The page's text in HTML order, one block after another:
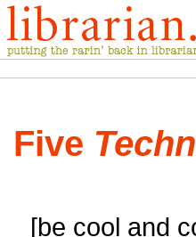
Five
[be cool and